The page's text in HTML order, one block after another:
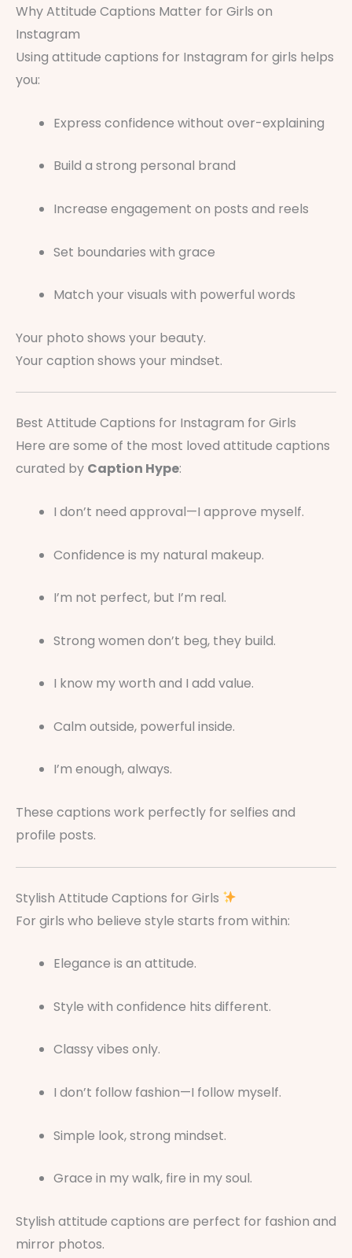
Why Attitude Captions Matter for Girls on
Instagram
Using attitude captions for Instagram for girls helps
you:
Express confidence without over-explaining
Build a strong personal brand
Increase engagement on posts and reels
Set boundaries with grace
Match your visuals with powerful words
Your photo shows your beauty.
Your caption shows your mindset.
Best Attitude Captions for Instagram for Girls
Here are some of the most loved attitude captions
curated by Caption Hype:
I don’t need approval—I approve myself.
Confidence is my natural makeup.
I’m not perfect, but I’m real.
Strong women don’t beg, they build.
I know my worth and I add value.
Calm outside, powerful inside.
I’m enough, always.
These captions work perfectly for selfies and
profile posts.
Stylish Attitude Captions for Girls
For girls who believe style starts from within:
Elegance is an attitude.
Style with confidence hits different.
Classy vibes only.
I don’t follow fashion—I follow myself.
Simple look, strong mindset.
Grace in my walk, fire in my soul.
Stylish attitude captions are perfect for fashion and
mirror photos.